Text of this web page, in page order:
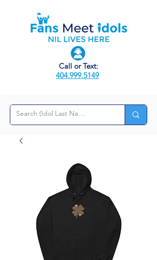
Call or Text:
404.999.5149